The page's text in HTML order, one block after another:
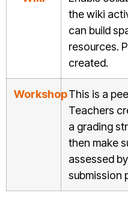
the wiki
can build
resources.
created.
WorkshopThis is a
Teachers
a grading
then make
assessed
submission